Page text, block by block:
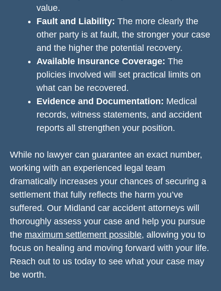
value.
Fault and Liability: The more clearly the
other party is at fault, the stronger your case
and the higher the potential recovery.
Available Insurance Coverage: The
policies involved will set practical limits on
what can be recovered.
Evidence and Documentation: Medical
records, witness statements, and accident
reports all strengthen your position.
While no lawyer can guarantee an exact number,
working with an experienced legal team
dramatically increases your chances of securing a
settlement that fully reflects the harm you’ve
suffered. Our Midland car accident attorneys will
thoroughly assess your case and help you pursue
the maximum settlement possible, allowing you to
focus on healing and moving forward with your life.
Reach out to us today to see what your case may
be worth.